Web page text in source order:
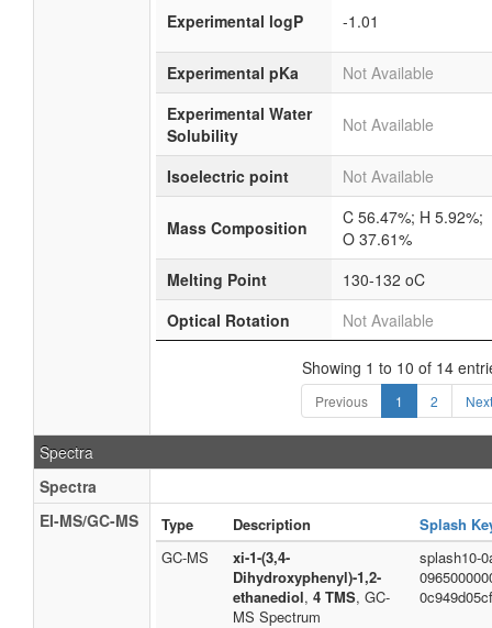
Experimental logP -1.01
Experimental pKa
Not Available
Experimental Water
Solubility
Not Available
Isoelectric point Not Available
Mass Composition
C 56.47%; H 5.92%;
O 37.61%
Melting Point
130-132 oC
Optical Rotation
Not Available
Showing 1 to 10 of 14
Previous 1 2 Next
Spectra
Spectra
EI-MS/GC-MS
Type Description
Splash
GC-MS
xi-1-(3,4-
Dihydroxyphenyl)-1,2-
ethanediol, 4 TMS, GC-
MS Spectrum
splash10-